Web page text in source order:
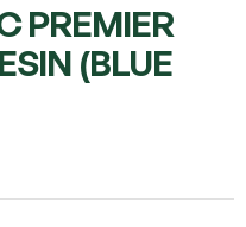
PREMIER
(BLUE